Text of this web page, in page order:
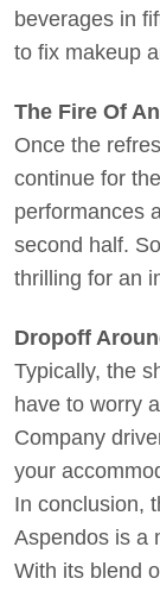
beverages in
to fix makeup
The Fire Of
Once the
continue for
performances
second half.
thrilling for an
Dropoff
Typically, the
have to worry
Company
your
In conclusion,
Aspendos is a
With its blend